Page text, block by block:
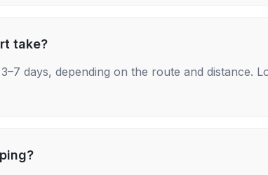
take?
days, depending on the route and distance.